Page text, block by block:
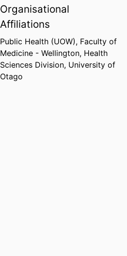
Organisational
Affiliations
Public Health (UOW), Faculty of
Medicine - Wellington, Health
Sciences Division, University of
Otago